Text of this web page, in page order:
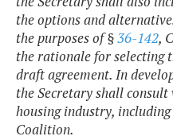
the options and
the purposes of §36-142,
the rationale for selecting
draft agreement. In
the Secretary shall
housing industry,
Coalition.